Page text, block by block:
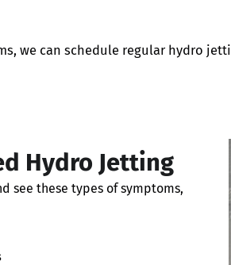
we can schedule regular hydro
Hydro Jetting
see these types of symptoms,